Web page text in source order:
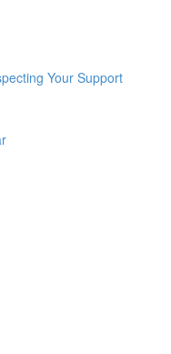
Your Support